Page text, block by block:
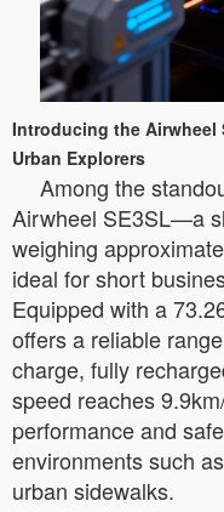
Introducing the Airwheel
Urban Explorers
Among the
Airwheel SE3SL—a
weighing
ideal for short
Equipped with a
offers a reliable
charge, fully
speed reaches
performance and
environments such
urban sidewalks.